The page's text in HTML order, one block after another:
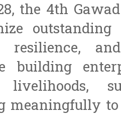
the 4th
resilience,
building
livelihoods,
meaningfully